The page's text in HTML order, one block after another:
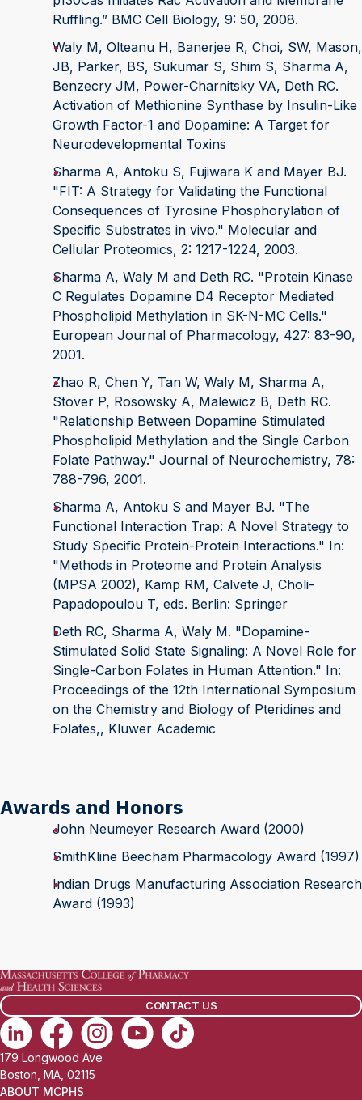
Ruffling.” BMC Cell Biology, 9: 50, 2008.
Waly M, Olteanu H, Banerjee R, Choi, SW, Mason,
JB, Parker, BS, Sukumar S, Shim S, Sharma A,
Benzecry JM, Power-Charnitsky VA, Deth RC.
Activation of Methionine Synthase by Insulin-Like
Growth Factor-1 and Dopamine: A Target for
Neurodevelopmental Toxins
Sharma A, Antoku S, Fujiwara K and Mayer BJ.
"FIT: A Strategy for Validating the Functional
Consequences of Tyrosine Phosphorylation of
Specific Substrates in vivo." Molecular and
Cellular Proteomics, 2: 1217-1224, 2003.
Sharma A, Waly M and Deth RC. "Protein Kinase
C Regulates Dopamine D4 Receptor Mediated
Phospholipid Methylation in SK-N-MC Cells."
European Journal of Pharmacology, 427: 83-90,
2001.
Zhao R, Chen Y, Tan W, Waly M, Sharma A,
Stover P, Rosowsky A, Malewicz B, Deth RC.
"Relationship Between Dopamine Stimulated
Phospholipid Methylation and the Single Carbon
Folate Pathway." Journal of Neurochemistry, 78:
788-796, 2001.
Sharma A, Antoku S and Mayer BJ. "The
Functional Interaction Trap: A Novel Strategy to
Study Specific Protein-Protein Interactions." In:
"Methods in Proteome and Protein Analysis
(MPSA 2002), Kamp RM, Calvete J, Choli-
Papadopoulou T, eds. Berlin: Springer
Deth RC, Sharma A, Waly M. "Dopamine-
Stimulated Solid State Signaling: A Novel Role for
Single-Carbon Folates in Human Attention." In:
Proceedings of the 12th International Symposium
on the Chemistry and Biology of Pteridines and
Folates,, Kluwer Academic
Awards and Honors
John Neumeyer Research Award (2000)
SmithKline Beecham Pharmacology Award (1997)
Indian Drugs Manufacturing Association Research
Award (1993)
CONTACT US
179 Longwood Ave
Boston, MA, 02115
ABOUT MCPHS